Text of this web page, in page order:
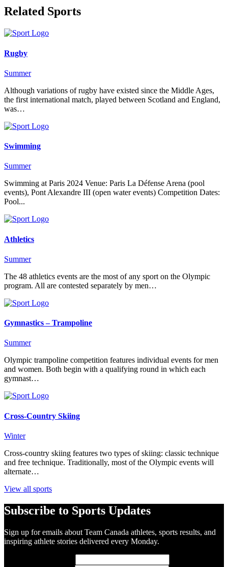
Related Sports
Rugby
Summer
Although variations of rugby have existed since the Middle Ages,
the first international match, played between Scotland and England,
was…
Swimming
Summer
Swimming at Paris 2024 Venue: Paris La Défense Arena (pool
events), Pont Alexandre III (open water events) Competition Dates:
Pool...
Athletics
Summer
The 48 athletics events are the most of any sport on the Olympic
program. All are contested separately by men…
Gymnastics – Trampoline
Summer
Olympic trampoline competition features individual events for men
and women. Both begin with a qualifying round in which each
gymnast…
Cross-Country Skiing
Winter
Cross-country skiing features two types of skiing: classic technique
and free technique. Traditionally, most of the Olympic events will
alternate…
View all sports
Subscribe to Sports Updates
Sign up for emails about Team Canada athletes, sports results, and
inspiring athlete stories delivered every Monday.